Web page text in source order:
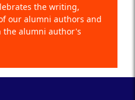
the writing,
our alumni authors and
the alumni author's